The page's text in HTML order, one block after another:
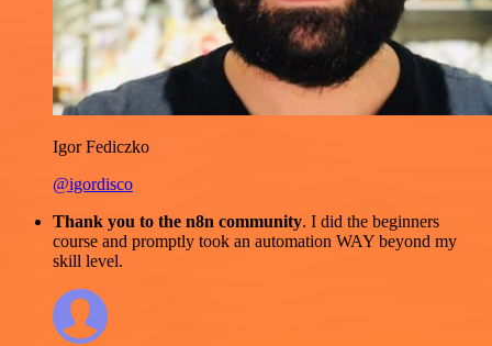
Igor Fediczko
@igordisco
Thank you to the n8n community. I did the beginners
course and promptly took an automation WAY beyond my
skill level.